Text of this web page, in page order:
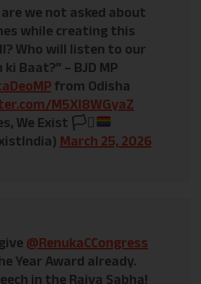
we not asked about
while creating this
Who will listen to our
ki Baat?” – BJD MP
from Odisha
M5XI8WGyaZ
We Exist 🏳️‍⚧️
March 25, 2026
@RenukaCCongress
Year Award already.
in the Rajya Sabha!